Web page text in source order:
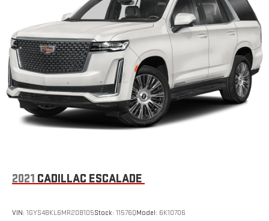
2021 CADILLAC ESCALADE
VIN: 1GYS4BKL6MR208105Stock: 11576QModel: 6K10706